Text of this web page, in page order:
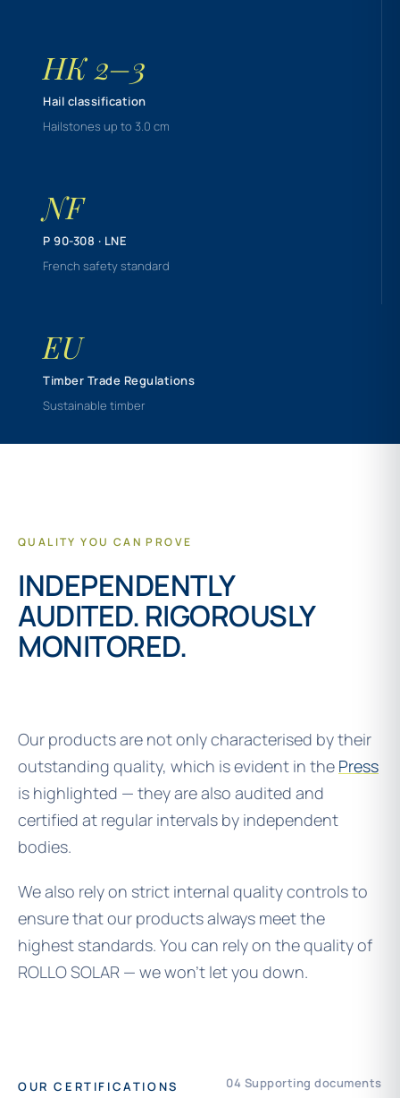
HK 2–3
Hail classification
Hailstones up to 3.0 cm
NF
P 90-308 · LNE
French safety standard
EU
Timber Trade Regulations
Sustainable timber
QUALITY YOU CAN PROVE
INDEPENDENTLY
AUDITED. RIGOROUSLY
MONITORED.
Our products are not only characterised by their
outstanding quality, which is evident in the Press
is highlighted — they are also audited and
certified at regular intervals by independent
bodies.
We also rely on strict internal quality controls to
ensure that our products always meet the
highest standards. You can rely on the quality of
ROLLO SOLAR — we won’t let you down.
OUR CERTIFICATIONS 04 Supporting documents